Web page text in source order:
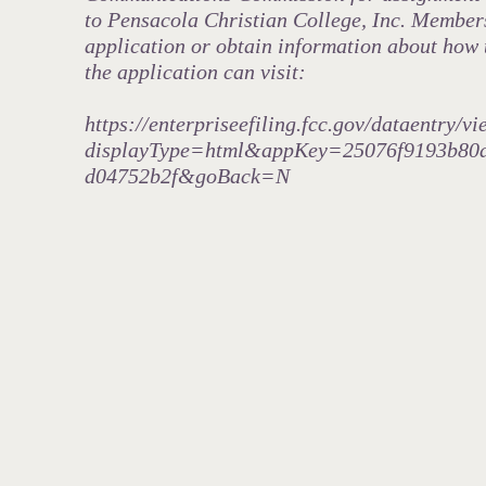
to Pensacola Christian College, Inc.
application or obtain information about how
the application can visit:
https://enterpriseefiling.fcc.gov/dataentry/
d04752b2f&goBack=N